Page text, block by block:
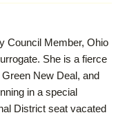
Council Member, Ohio
She is a fierce
New Deal, and
in a special
District seat vacated